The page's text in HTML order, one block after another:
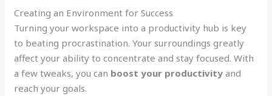
Creating an Environment for Success
Turning your workspace into a productivity hub is key
to beating procrastination. Your surroundings greatly
affect your ability to concentrate and stay focused. With
a few tweaks, you can boost your productivity and
reach your goals.